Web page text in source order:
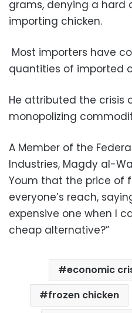
grams, denying a hard
importing chicken.
Most importers have
quantities of imported
He attributed the crisis
monopolizing
A Member of the
Industries, Magdy al-
Youm that the price of
everyone’s reach,
expensive one when I
cheap alternative?”
economic
frozen chicken